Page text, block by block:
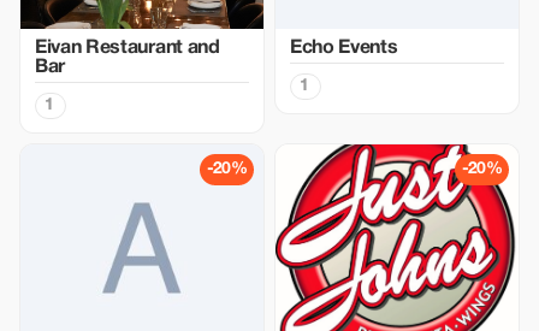
Eivan Restaurant and
Bar
1
Echo Events
1
-20% -20%